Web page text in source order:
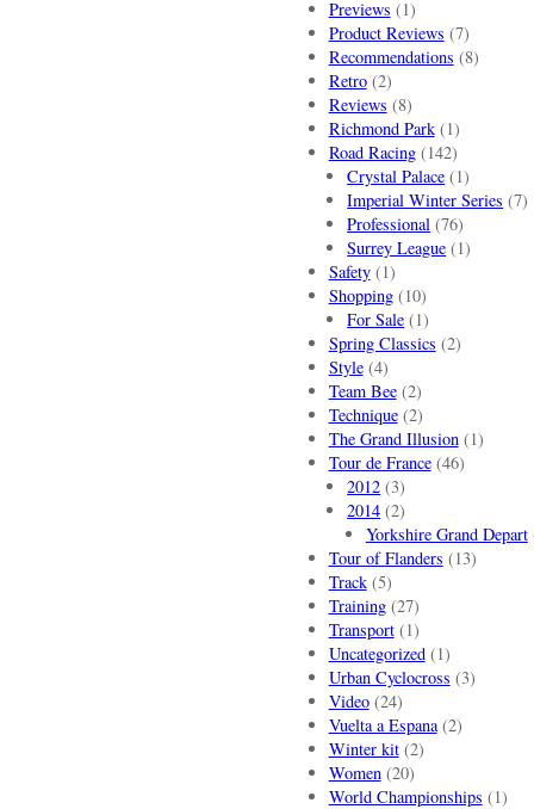
Previews (1)
Product Reviews (7)
Recommendations (8)
Retro(2)
Reviews (8)
Richmond Park(1)
Road Racing(142)
Crystal Palace (1)
Imperial Winter Series (7)
Professional (76)
Surrey League (1)
Safety(1)
Shopping(10)
For Sale (1)
Spring Classics (2)
Style(4)
Team Bee(2)
Technique(2)
The Grand Illusion(1)
Tour de France(46)
2012 (3)
2014 (2)
Yorkshire Grand Depart
Tour of Flanders (13)
Track(5)
Training(27)
Transport(1)
Uncategorized(1)
Urban Cyclocross (3)
Video(24)
Vuelta a Espana(2)
Winter kit(2)
Women(20)
World Championships (1)